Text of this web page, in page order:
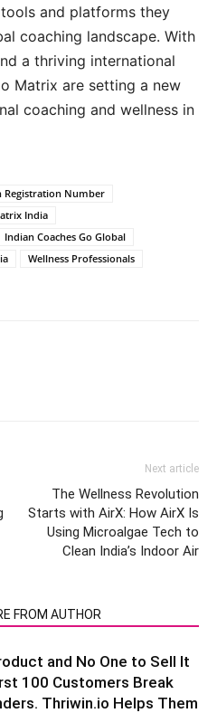
and platforms they
coaching landscape. With
a thriving international
Matrix are setting a new
coaching and wellness in
Registration Number
India
Indian Coaches Go Global
Wellness Professionals
Next article
The Wellness Revolution
Starts with AirX: How AirX Is
Using Microalgae Tech to
Clean India’s Indoor Air
FROM AUTHOR
and No One to Sell It
100 Customers Break
Thriwin.io Helps Them